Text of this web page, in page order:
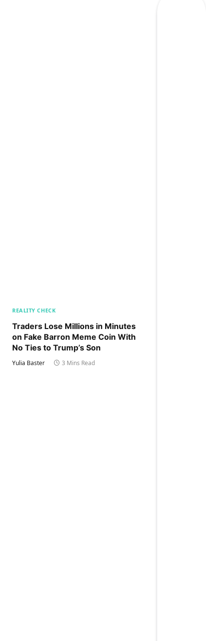
REALITY CHECK
Traders Lose Millions in Minutes
on Fake Barron Meme Coin With
No Ties to Trump’s Son
Yulia Baster 3 Mins Read